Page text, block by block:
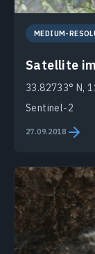
MEDIUM-
Satellite
33.82733° N,
Sentinel-2
27.09.2018